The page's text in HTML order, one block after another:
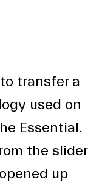
transfer a
used on
Essential.
the slider
up